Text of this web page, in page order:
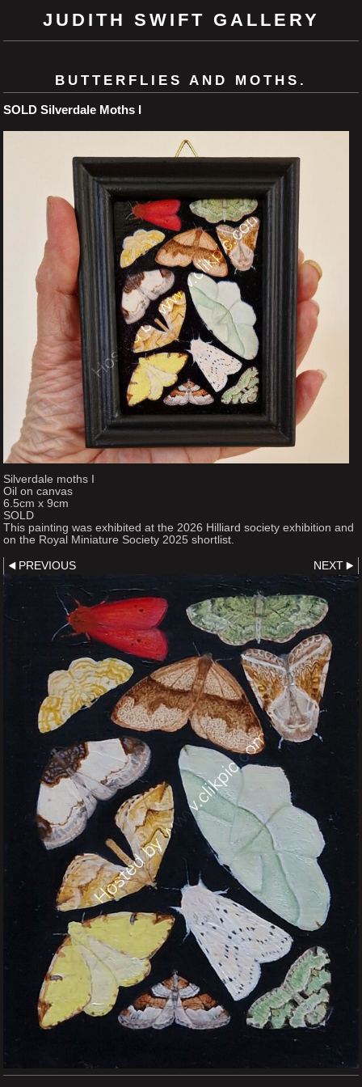
JUDITH SWIFT GALLERY
BUTTERFLIES AND MOTHS.
SOLD Silverdale Moths I
Silverdale moths I
Oil on canvas
6.5cm x 9cm
SOLD
This painting was exhibited at the 2026 Hilliard society exhibition and
on the Royal Miniature Society 2025 shortlist.
PREVIOUS NEXT